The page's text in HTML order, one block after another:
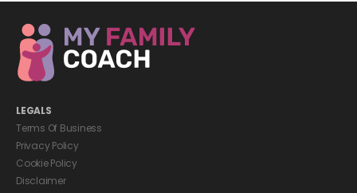
LEGALS
Terms Of Business
Privacy Policy
Cookie Policy
Disclaimer